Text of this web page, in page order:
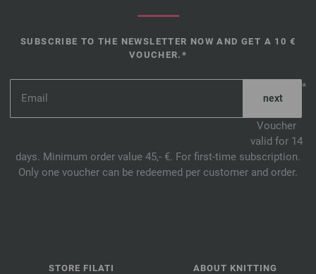
SUBSCRIBE TO THE NEWSLETTER NOW AND GET A 10 €
VOUCHER.*
*
Voucher
valid for 14
days. Minimum order value 45,- €. For first-time subscription.
Only one voucher can be redeemed per customer and order.
STORE FILATI ABOUT KNITTING